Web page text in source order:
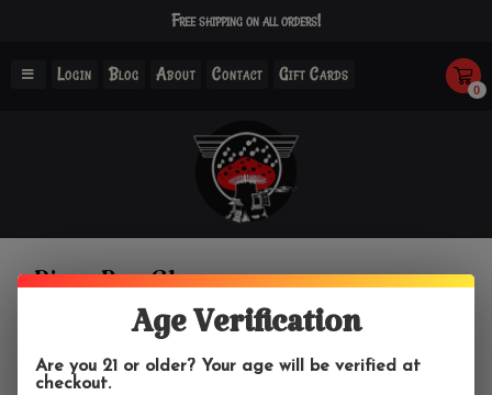
Free shipping on all orders!
Login Blog About Contact Gift Cards
0
Pizza Boy Glass
Brands/Pizza Boy Glass
Age Verification
Are you 21 or older? Your age will be verified at
checkout.